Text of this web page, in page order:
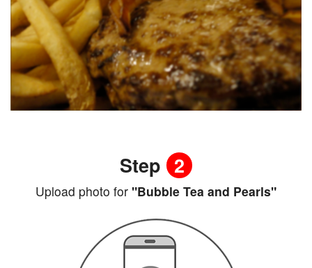
Step 2
Upload photo for "Bubble Tea and Pearls"